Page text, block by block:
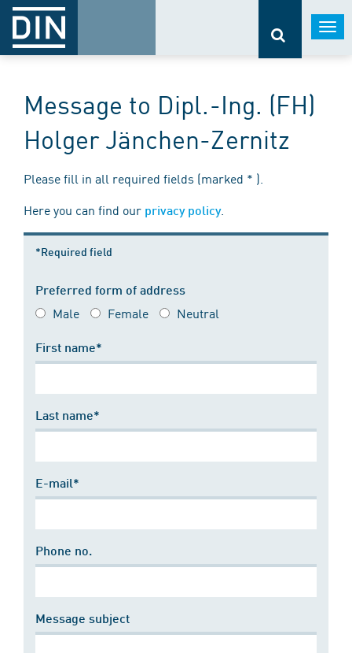
Message to Dipl.-Ing. (FH)
Holger Jänchen-Zernitz
Please fill in all required fields (marked * ).
Here you can find our privacy policy.
*Required field
Preferred form of address
Male Female Neutral
First name*
Last name*
E-mail*
Phone no.
Message subject